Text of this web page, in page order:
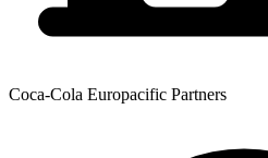
Coca-Cola Europacific Partners